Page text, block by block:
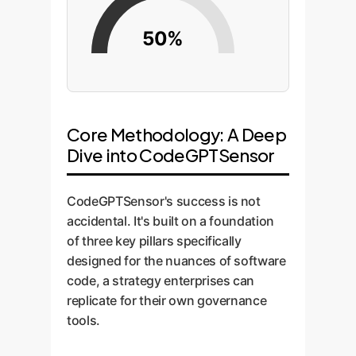
50%
Core Methodology: A Deep
Dive into CodeGPTSensor
CodeGPTSensor's success is not
accidental. It's built on a foundation
of three key pillars specifically
designed for the nuances of software
code, a strategy enterprises can
replicate for their own governance
tools.